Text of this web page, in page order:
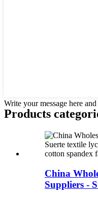
Write your message here
Products
China
Suppliers -